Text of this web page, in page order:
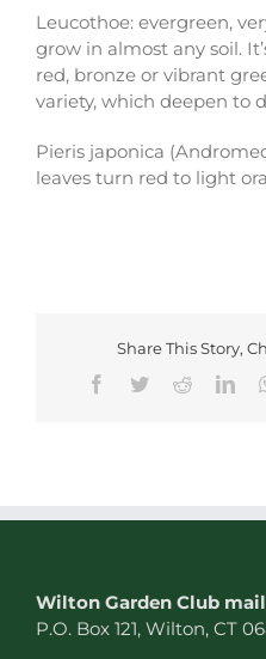
Leucothoe: evergreen,
grow in almost any soil.
red, bronze or vibrant
variety, which deepen to
Pieris japonica
leaves turn red to light
Share This Story,
Facebook
TwitterReddit
Wilton Garden Club
P.O. Box 121, Wilton, CT